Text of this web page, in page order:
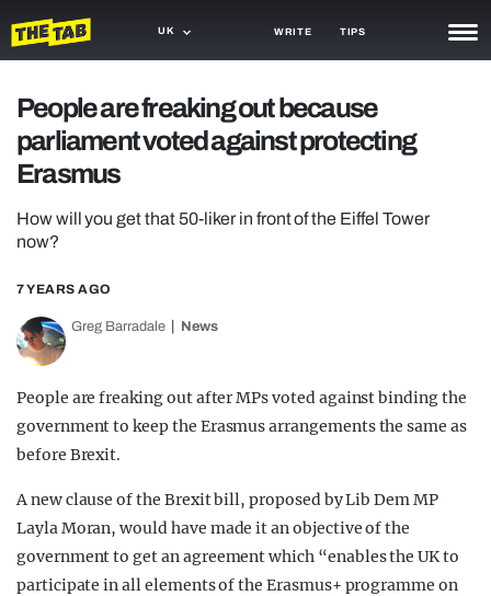
UK WRITE TIPS
TRASH
GAMING
AGENDA
OPINION
GUIDES
People are freaking out because
parliament voted against protecting
Erasmus
How will you get that 50-liker in front of the Eiffel Tower
now?
7 YEARS AGO
Greg Barradale News
People are freaking out after MPs voted against binding the
government to keep the Erasmus arrangements the same as
before Brexit.
A new clause of the Brexit bill, proposed by Lib Dem MP
Layla Moran, would have made it an objective of the
government to get an agreement which “enables the UK to
participate in all elements of the Erasmus+ programme on